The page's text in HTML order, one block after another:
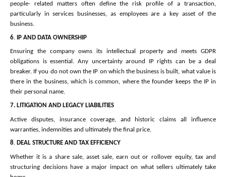
people- related matters often define the risk profile of a transaction,
particularly in services businesses, as employees are a key asset of the
business.
6. IP AND DATA OWNERSHIP
Ensuring the company owns its intellectual property and meets GDPR
obligations is essential. Any uncertainty around IP rights can be a deal
breaker. If you do not own the IP on which the business is built, what value is
there in the business, which is common, where the founder keeps the IP in
their personal name.
7. LITIGATION AND LEGACY LIABILITIES
Active disputes, insurance coverage, and historic claims all influence
warranties, indemnities and ultimately the final price.
8. DEAL STRUCTURE AND TAX EFFICIENCY
Whether it is a share sale, asset sale, earn out or rollover equity, tax and
structuring decisions have a major impact on what sellers ultimately take